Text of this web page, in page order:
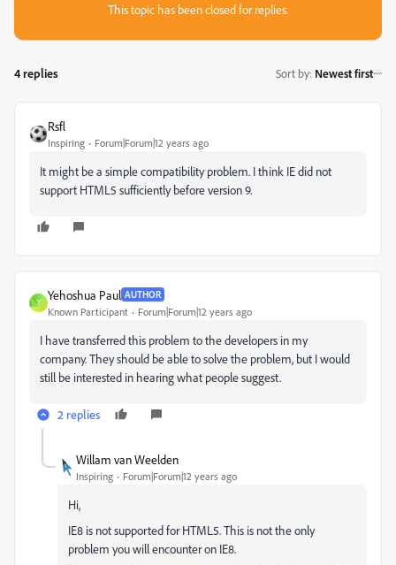
This topic has been closed for replies.
4 replies Sort by: Newest first
Rsfl
Inspiring Forum|Forum|12 years ago
It might be a simple compatibility problem. I think IE did not
support HTML5 sufficiently before version 9.
Y
Yehoshua Paul AUTHOR
Known Participant Forum|Forum|12 years ago
I have transferred this problem to the developers in my
company. They should be able to solve the problem, but I would
still be interested in hearing what people suggest.
2 replies
Willam van Weelden
Inspiring Forum|Forum|12 years ago
Hi,
IE8 is not supported for HTML5. This is not the only
problem you will encounter on IE8.